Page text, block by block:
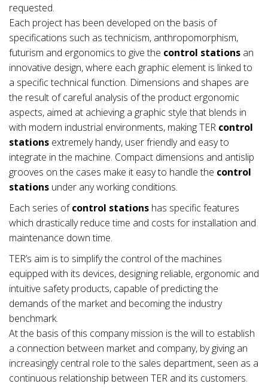
requested.
Each project has been developed on the basis of
specifications such as technicism, anthropomorphism,
futurism and ergonomics to give the control stations an
innovative design, where each graphic element is linked to
a specific technical function. Dimensions and shapes are
the result of careful analysis of the product ergonomic
aspects, aimed at achieving a graphic style that blends in
with modern industrial environments, making TER control
stations extremely handy, user friendly and easy to
integrate in the machine. Compact dimensions and antislip
grooves on the cases make it easy to handle the control
stations under any working conditions.
Each series ofcontrol stations has specific features
which drastically reduce time and costs for installation and
maintenance down time.
TER’s aim is to simplify the control of the machines
equipped with its devices, designing reliable, ergonomic and
intuitive safety products, capable of predicting the
demands of the market and becoming the industry
benchmark.
At the basis of this company mission is the will to establish
a connection between market and company, by giving an
increasingly central role to the sales department, seen as a
continuous relationship between TER and its customers.